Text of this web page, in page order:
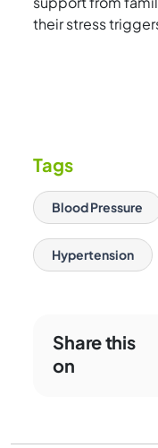
their stress
Tags
Blood Pressure
Hypertension
Share this
on